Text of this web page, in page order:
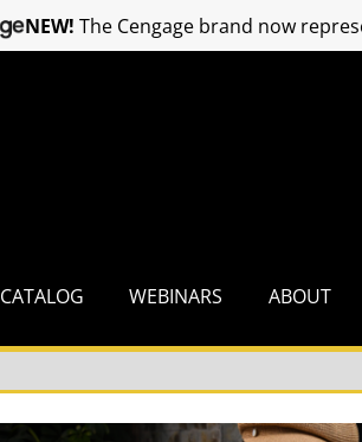
CATALOG WEBINARS ABOUT
NEW! The Cengage brand now